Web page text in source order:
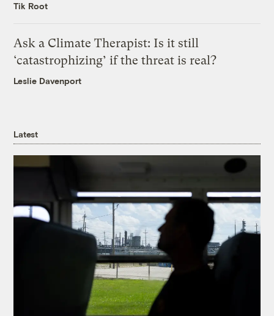
Tik Root
Ask a Climate Therapist: Is it still
‘catastrophizing’ if the threat is real?
Leslie Davenport
Latest